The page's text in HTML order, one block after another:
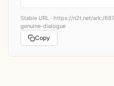
Stable URL · https://n2t.net/ark:/
genuine-dialogue
Copy